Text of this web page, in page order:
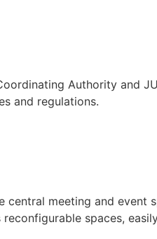
Authority and
and regulations.
meeting and
spaces,